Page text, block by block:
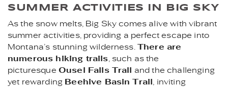
SUMMER ACTIVITIES IN BIG SKY
As the snow melts, Big Sky comes alive with vibrant
summer activities, providing a perfect escape into
Montana’s stunning wilderness. There are
numerous hiking trails , such as the
picturesque Ousel Falls Trail
and the challenging
yet rewarding Beehive Basin Trail
, inviting